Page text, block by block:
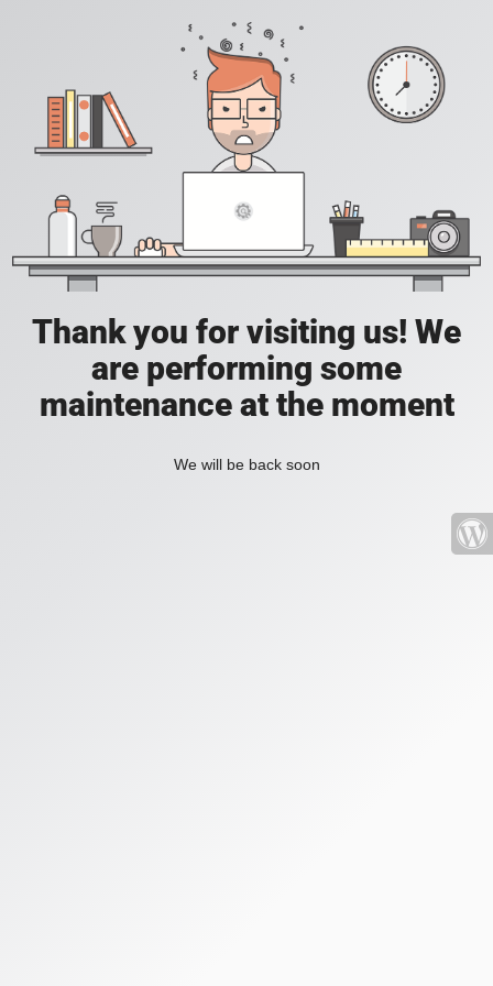
Thank you for visiting us! We
are performing some
maintenance at the moment
We will be back soon